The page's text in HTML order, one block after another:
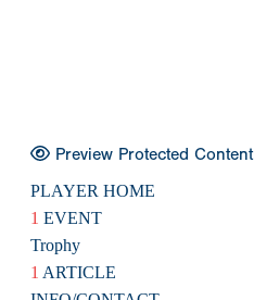
Preview Protected Content
PLAYER HOME
1 EVENT
Trophy
1 ARTICLE